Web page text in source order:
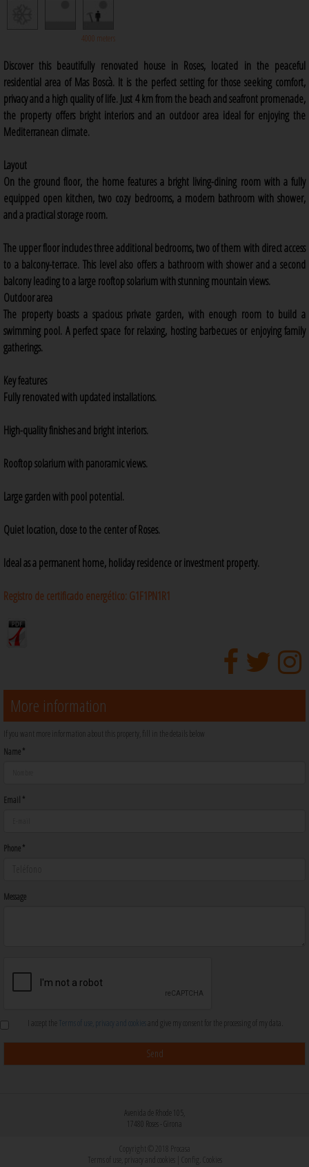
4000 meters
Discover this beautifully renovated house in Roses, located in the peaceful
residential area of Mas Boscà. It is the perfect setting for those seeking comfort,
privacy and a high quality of life. Just 4 km from the beach and seafront promenade,
the property offers bright interiors and an outdoor area ideal for enjoying the
Mediterranean climate.
Layout
On the ground floor, the home features a bright living-dining room with a fully
equipped open kitchen, two cozy bedrooms, a modern bathroom with shower,
and a practical storage room.
The upper floor includes three additional bedrooms, two of them with direct access
to a balcony-terrace. This level also offers a bathroom with shower and a second
balcony leading to a large rooftop solarium with stunning mountain views.
Outdoor area
The property boasts a spacious private garden, with enough room to build a
swimming pool. A perfect space for relaxing, hosting barbecues or enjoying family
gatherings.
Key features
Fully renovated with updated installations.
High-quality finishes and bright interiors.
Rooftop solarium with panoramic views.
Large garden with pool potential.
Quiet location, close to the center of Roses.
Ideal as a permanent home, holiday residence or investment property.
Registro de certificado energético: G1F1PN1R1
More information
If you want more information about this property, fill in the details below
Name *
Email *
Phone *
Message
I accept the Terms of use, privacy and cookies and give my consent for the processing of my data.
Avenida de Rhode 105,
17480 Roses - Girona
Copyright © 2018 Procasa
Terms of use, privacy and cookies
Config. Cookies